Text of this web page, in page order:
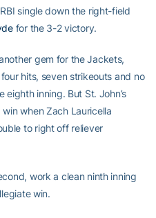
single down the right-field
for the 3-2 victory.
gem for the Jackets,
hits, seven strikeouts and no
inning. But St. John’s
when Zach Lauricella
to right off reliever
work a clean ninth inning
win.